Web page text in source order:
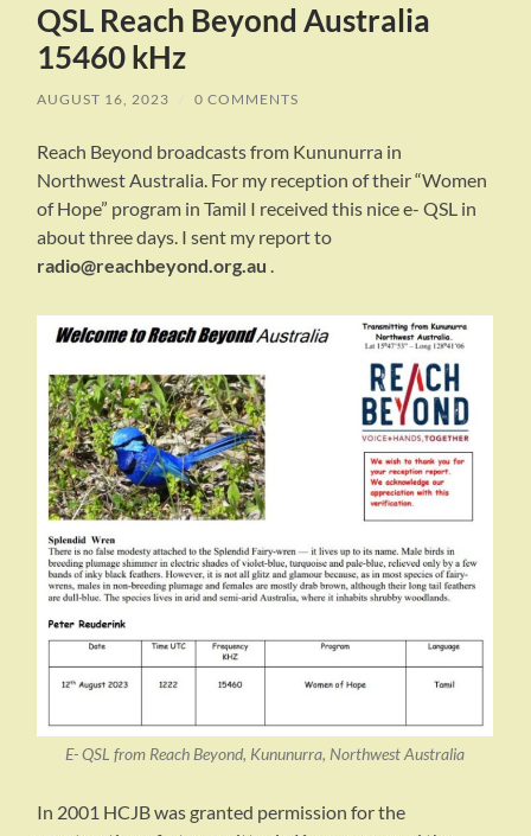
QSL Reach Beyond Australia
15460 kHz
AUGUST 16, 2023 / 0 COMMENTS
Reach Beyond broadcasts from Kununurra in
Northwest Australia. For my reception of their “Women
of Hope” program in Tamil I received this nice e- QSL in
about three days. I sent my report to
radio@reachbeyond.org.au .
E- QSL from Reach Beyond, Kununurra, Northwest Australia
In 2001 HCJB was granted permission for the